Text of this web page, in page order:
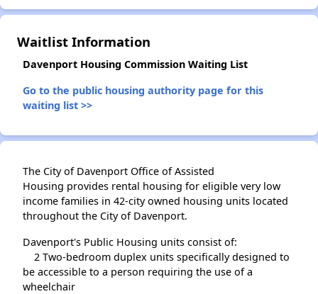
Waitlist Information
Davenport Housing Commission Waiting List
Go to the public housing authority page for this
waiting list >>
The City of Davenport Office of Assisted
Housing provides rental housing for eligible very low
income families in 42-city owned housing units located
throughout the City of Davenport.
Davenport's Public Housing units consist of:
2 Two-bedroom duplex units specifically designed to
be accessible to a person requiring the use of a
wheelchair